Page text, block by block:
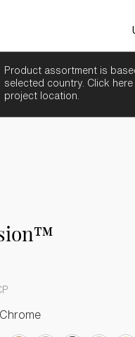
Product assortment is
selected country. Click
project location.